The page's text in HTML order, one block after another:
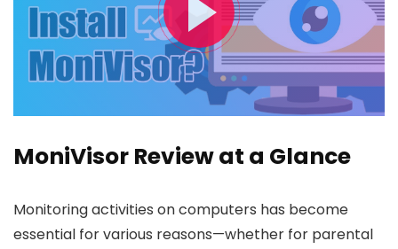
MoniVisor Review at a Glance
Monitoring activities on computers has become
essential for various reasons—whether for parental